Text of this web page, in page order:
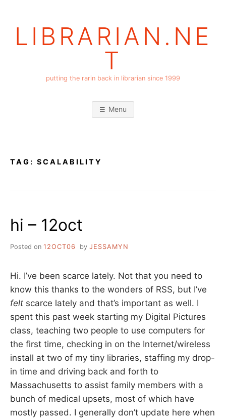
LIBRARIAN.NE
T
putting the rarin back in librarian since 1999
Menu
TAG: SCALABILITY
hi – 12oct
Posted on 12OCT06 by JESSAMYN
Hi. I’ve been scarce lately. Not that you need to
know this thanks to the wonders of RSS, but I’ve
felt scarce lately and that’s important as well. I
spent this past week starting my Digital Pictures
class, teaching two people to use computers for
the first time, checking in on the Internet/wireless
install at two of my tiny libraries, staffing my drop-
in time and driving back and forth to
Massachusetts to assist family members with a
bunch of medical upsets, most of which have
mostly passed. I generally don’t update here when